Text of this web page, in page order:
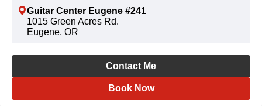
Guitar Center Eugene #241
1015 Green Acres Rd.
Eugene, OR
Contact Me
Book Now